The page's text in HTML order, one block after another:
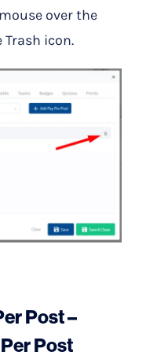
over the
Trash icon.
Post –
Post